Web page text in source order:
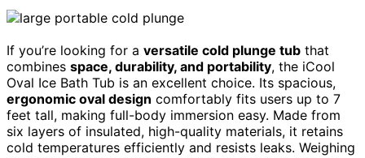
If you’re looking for a versatile cold plunge tub that
combines space, durability, and portability, the iCool
Oval Ice Bath Tub is an excellent choice. Its spacious,
ergonomic oval design comfortably fits users up to 7
feet tall, making full-body immersion easy. Made from
six layers of insulated, high-quality materials, it retains
cold temperatures efficiently and resists leaks. Weighing